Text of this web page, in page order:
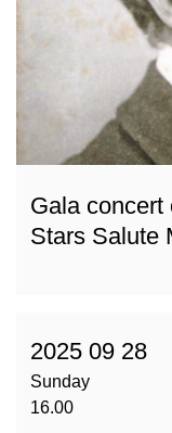
Gala concert
Stars Salute
2025 09 28
Sunday
16.00